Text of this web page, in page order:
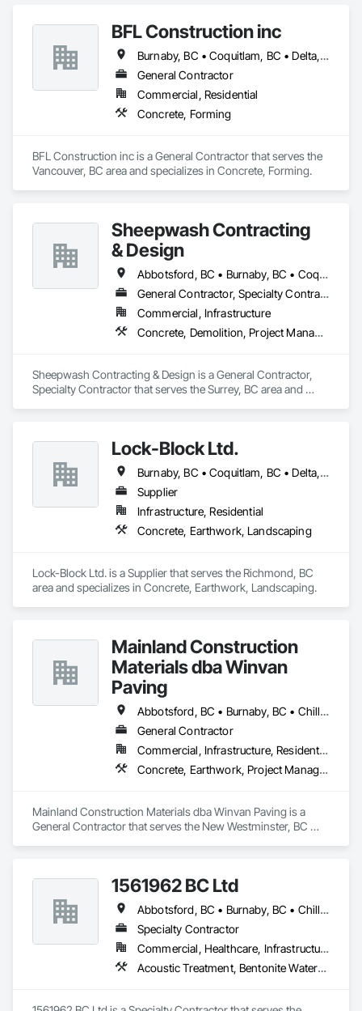
BFL Construction inc
Burnaby, BC • Coquitlam, BC • Delta, BC • Langley Twp, BC • Langley, BC • New Westminster, BC • North Vancouver District, BC • North Vancouver, BC • Port Coquitlam, BC • Port Moody, BC • Richmond, BC • Surrey, BC • Vancouver, BC
General Contractor
Commercial, Residential
Concrete, Forming
BFL Construction inc is a General Contractor that serves the
Vancouver, BC area and specializes in Concrete, Forming.
Sheepwash Contracting
& Design
Abbotsford, BC • Burnaby, BC • Coquitlam, BC • Delta, BC • Langley Twp, BC • Langley, BC • Maple Ridge, BC • Mission, BC • New Westminster, BC • North Vancouver, BC • Pitt Meadows, BC • Port Coquitlam, BC • Port Moody, BC • Richmond, BC • Surrey, BC • Vancouver, BC • West Vancouver, BC
General Contractor, Specialty Contractor
Commercial, Infrastructure
Concrete, Demolition, Project Management and Coordination, Rough Carpentry
Sheepwash Contracting & Design is a General Contractor,
Specialty Contractor that serves the Surrey, BC area and
Lock-Block Ltd.
Burnaby, BC • Coquitlam, BC • Delta, BC • Langley, BC • Maple Ridge, BC • North Vancouver, BC • Richmond, BC • Surrey, BC • Vancouver, BC • British Columbia
Supplier
Infrastructure, Residential
Concrete, Earthwork, Landscaping
Lock-Block Ltd. is a Supplier that serves the Richmond, BC
area and specializes in Concrete, Earthwork, Landscaping.
Mainland Construction
Materials dba Winvan
Paving
Abbotsford, BC • Burnaby, BC • Chilliwack, BC • Coquitlam, BC • Delta, BC • Langley Twp, BC • Maple Ridge, BC • Mission, BC • New Westminster, BC • North Vancouver, BC • Pitt Meadows, BC • Port Coquitlam, BC • Richmond, BC • Surrey, BC • Vancouver, BC • West Vancouver, BC
General Contractor
Commercial, Infrastructure, Residential
Concrete, Earthwork, Project Management and Coordination
Mainland Construction Materials dba Winvan Paving is a
General Contractor that serves the New Westminster, BC
1561962 BC Ltd
Abbotsford, BC • Burnaby, BC • Chilliwack, BC • Coquitlam, BC • Delta, BC • Langley, BC • Maple Ridge, BC • Mission, BC • North Vancouver, BC • Richmond, BC • Squamish, BC • Surrey, BC • Vancouver, BC • West Vancouver, BC • Whistler, BC
Specialty Contractor
Commercial, Healthcare, Infrastructure, Residential
Acoustic Treatment, Bentonite Waterproofing, Concrete, Fluid Applied Flooring, Fluid Applied Waterproofing, Special Coatings, Specialty Flooring, Traffic Coatings, Water Repellents, Waterproofing